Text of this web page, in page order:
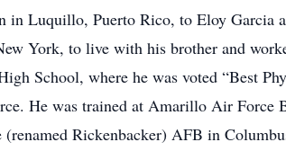
in Luquillo, Puerto Rico, to Eloy Garcia
York, to live with his brother and
School, where he was voted “Best
He was trained at Amarillo Air Force
(renamed Rickenbacker) AFB in